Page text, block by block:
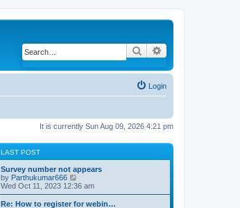
Search
Login
It is currently Sun Aug 09, 2026 4:21 pm
LAST POST
Survey number not appears
by Parthukumar666
i
e
w
Wed Oct 11, 2023 12:36 am
Re: How to register for webin…